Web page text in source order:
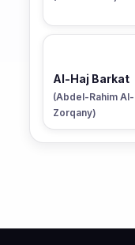
Al-Haj Barkat
(Abdel-Rahim Al-
Zorqany)